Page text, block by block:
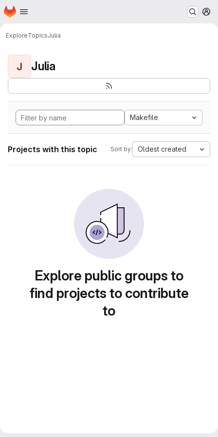
Skip to main content
Homepage
ExploreTopicsJulia
J Julia
Makefile
Projects with this topic Sort by: Oldest created
Explore public groups to
find projects to contribute
to